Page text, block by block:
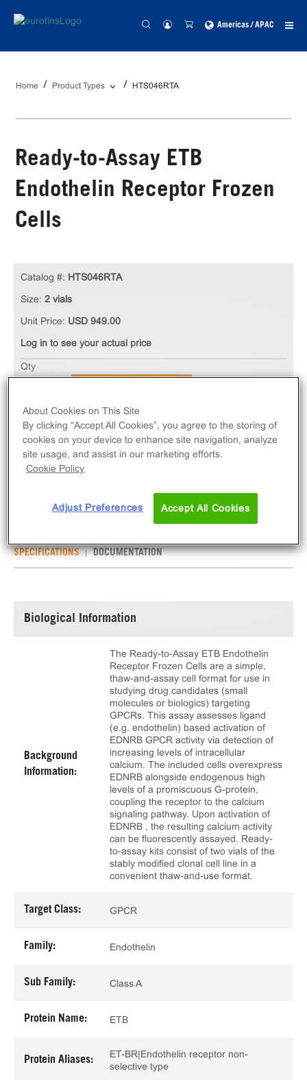
Americas / APAC
Home Product Types HTS046RTA
Ready-to-Assay ETB
Endothelin Receptor Frozen
Cells
The Ready-to-Assay ETB Endothelin Receptor
Frozen Cells measure EDNRB (GPCR) activation via
an increase in intracellular calcium. Ready-to-Assay
Catalog #: HTS046RTA
Size: 2 vials
Unit Price: USD 949.00
Log in to see your actual price
Qty
SPECIFICATIONS DOCUMENTATION
Biological Information
Background
Information:
The Ready-to-Assay ETB Endothelin
Receptor Frozen Cells are a simple,
thaw-and-assay cell format for use in
studying drug candidates (small
molecules or biologics) targeting
GPCRs. This assay assesses ligand
(e.g. endothelin) based activation of
EDNRB GPCR activity via detection of
increasing levels of intracellular
calcium. The included cells overexpress
EDNRB alongside endogenous high
levels of a promiscuous G-protein,
coupling the receptor to the calcium
signaling pathway. Upon activation of
EDNRB , the resulting calcium activity
can be fluorescently assayed. Ready-
to-assay kits consist of two vials of the
stably modified clonal cell line in a
convenient thaw-and-use format.
Target Class: GPCR
Family: Endothelin
Sub Family: Class A
Protein Name: ETB
Protein Aliases:
ET-BR|Endothelin receptor non-
selective type
About Cookies on This Site
By clicking “Accept All Cookies”, you agree to the storing of
cookies on your device to enhance site navigation, analyze
site usage, and assist in our marketing efforts.
Cookie Policy
Adjust Preferences Accept All Cookies